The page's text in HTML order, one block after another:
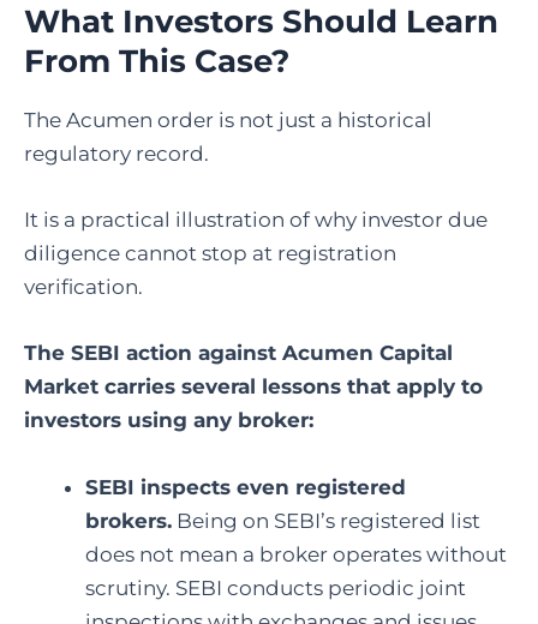
What Investors Should Learn
From This Case?
The Acumen order is not just a historical
regulatory record.
It is a practical illustration of why investor due
diligence cannot stop at registration
verification.
The SEBI action against Acumen Capital
Market carries several lessons that apply to
investors using any broker:
SEBI inspects even registered
brokers. Being on SEBI’s registered list
does not mean a broker operates without
scrutiny. SEBI conducts periodic joint